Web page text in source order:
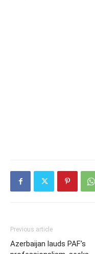
Previous article
Azerbaijan lauds PAF’s